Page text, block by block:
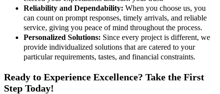
Reliability and Dependability: When you choose us, you
can count on prompt responses, timely arrivals, and reliable
service, giving you peace of mind throughout the process.
Personalized Solutions: Since every project is different, we
provide individualized solutions that are catered to your
particular requirements, tastes, and financial constraints.
Ready to Experience Excellence? Take the First
Step Today!